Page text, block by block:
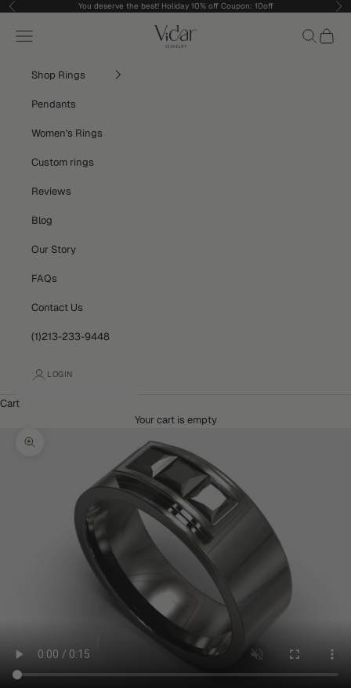
Skip to content
Previous You deserve the best! Holiday 10% off Coupon: 10off
vidarjewelry_r
Navigation menu Search
Cart
Shop Rings
Pendants
Women's Rings
Custom rings
Reviews
Blog
Our Story
FAQs
Contact Us
(1)213-233-9448
LOGIN
Cart
Your cart is empty
Zoom picture